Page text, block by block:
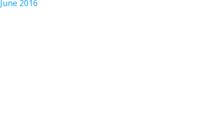
June 2016